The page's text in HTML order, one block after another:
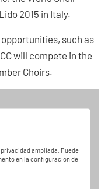
2015 in Italy.
such as
will compete in the
Choirs.
ampliada. Puede
en la configuración de